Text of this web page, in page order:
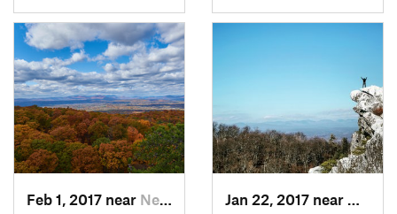
Feb 1, 2017 near New Paltz, NY